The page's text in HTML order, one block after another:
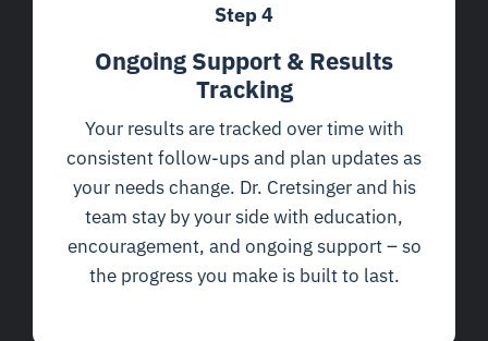
Step 4
Ongoing Support & Results
Tracking
Your results are tracked over time with
consistent follow-ups and plan updates as
your needs change. Dr. Cretsinger and his
team stay by your side with education,
encouragement, and ongoing support – so
the progress you make is built to last.